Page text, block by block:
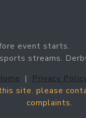
event starts.
streams.
| Privacy
site. please
complaints.